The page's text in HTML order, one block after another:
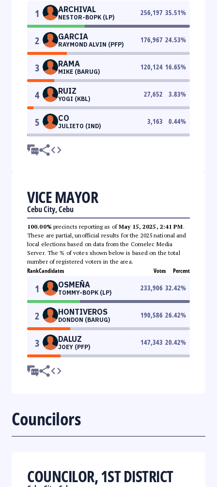
1 ARCHIVAL
NESTOR-BOPK (LP)
256,197 35.51%
2 GARCIA
RAYMOND ALVIN (PFP)
176,967 24.53%
3 RAMA
MIKE (BARUG)
120,124 16.65%
4 RUIZ
YOGI (KBL)
27,652 3.83%
5 CO
JULIETO (IND)
3,163 0.44%
VICE MAYOR
Cebu City, Cebu
100.00% precincts reporting as ofMay 15, 2025, 2:41 PM.
These are partial, unofficial results for the 2025 national and
local elections based on data from the Comelec Media
Server. The % of votes shown below is based on the total
number of registered voters in the area.
RankCandidates Votes Percent
1 OSMEÑA
TOMMY-BOPK (LP)
233,906 32.42%
2 HONTIVEROS
DONDON (BARUG)
190,586 26.42%
3 DALUZ
JOEY (PFP)
147,343 20.42%
Councilors
COUNCILOR, 1ST DISTRICT